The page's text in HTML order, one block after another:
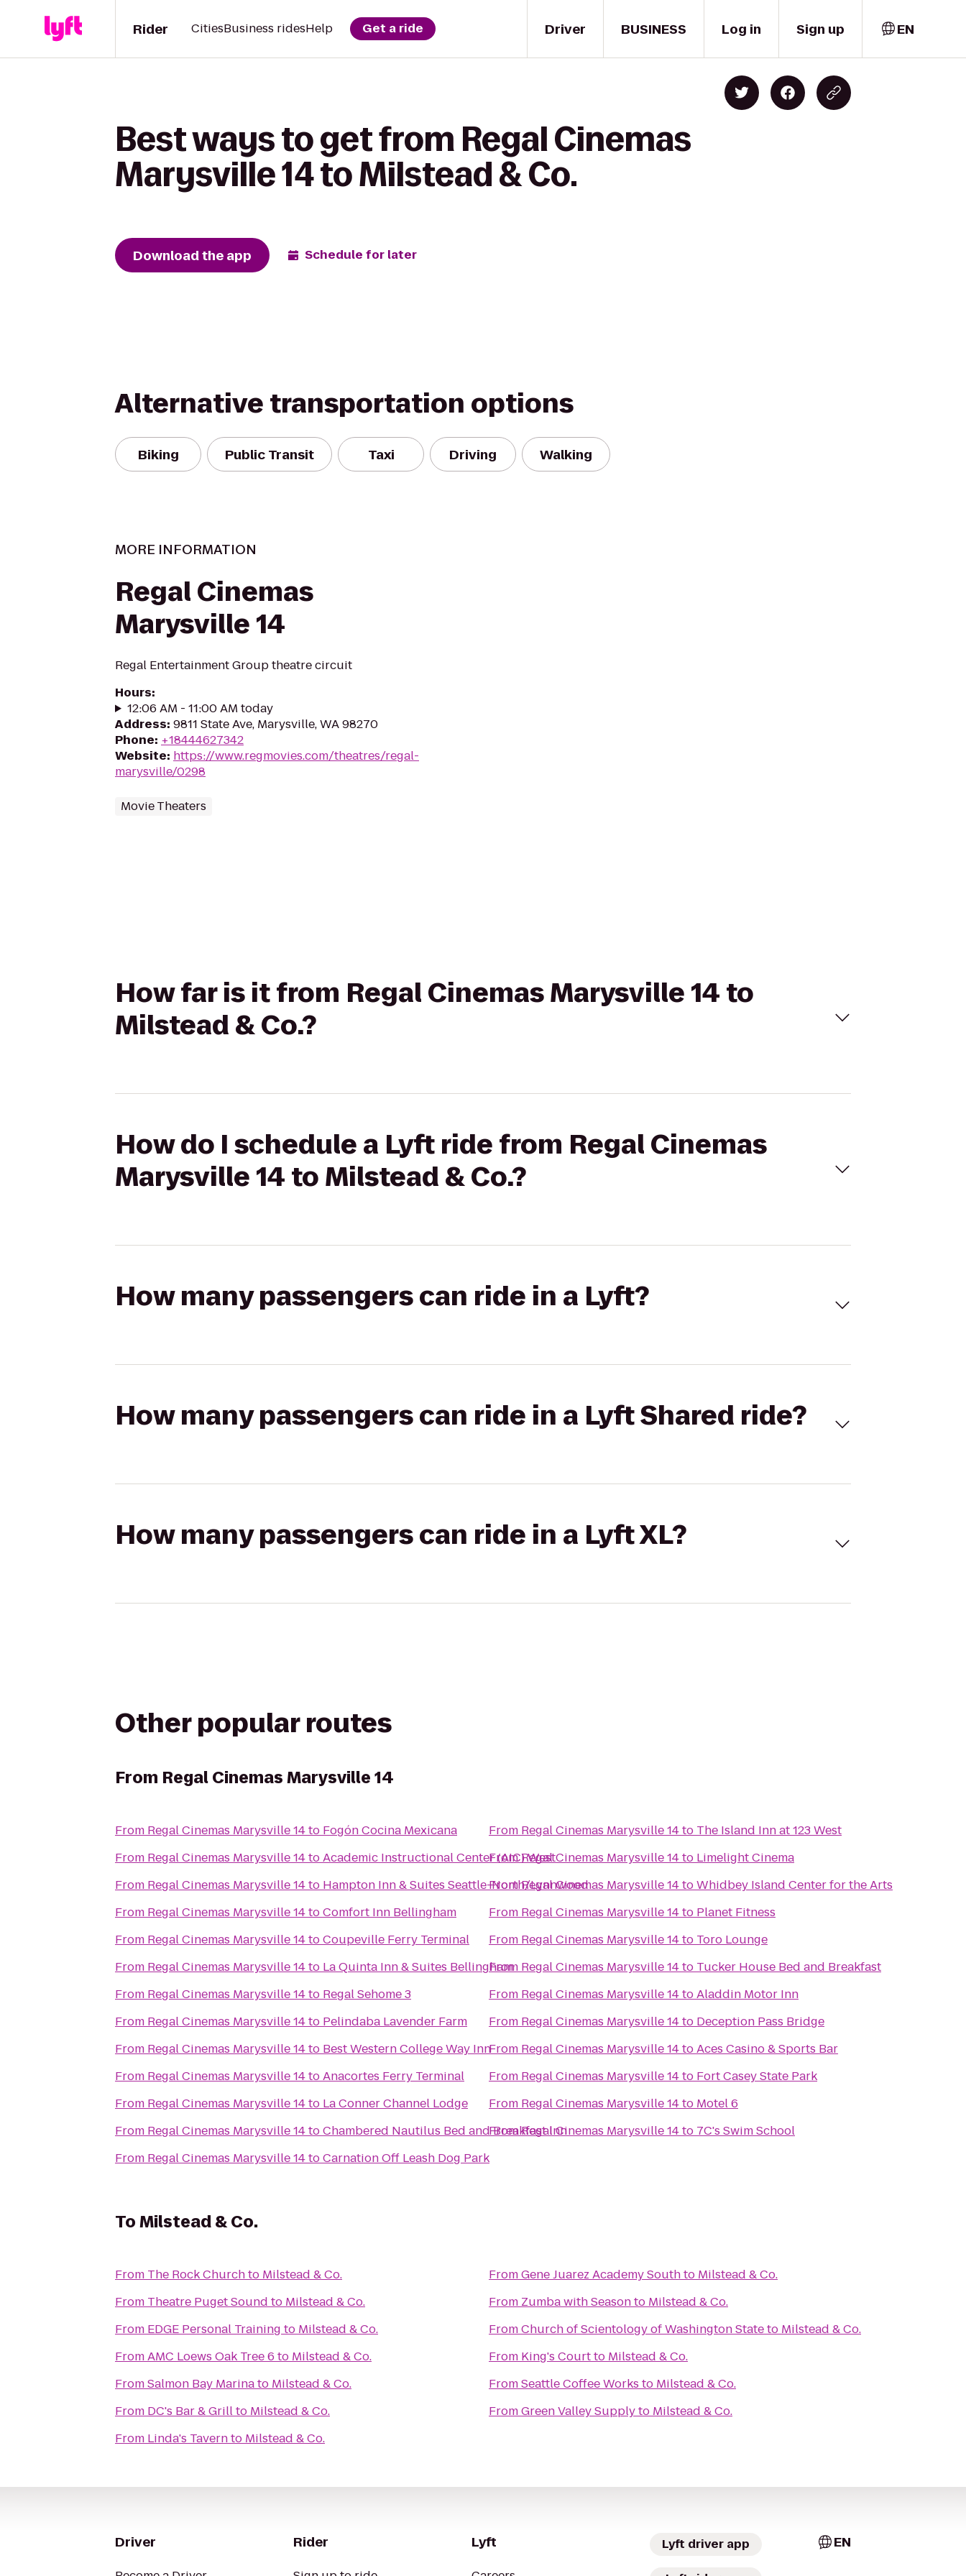
Driver
Rider CitiesBusiness ridesHelp Get a ride BUSINESS Log in Sign up EN
Best ways to get from Regal Cinemas
Marysville 14 to Milstead & Co.
Download the app Schedule for later
Alternative transportation options
Biking Public Transit Taxi Driving Walking
MORE INFORMATION
Regal Cinemas
Marysville 14
Regal Entertainment Group theatre circuit
Hours:
12:06 AM - 11:00 AM today
Address: 9811 State Ave, Marysville, WA 98270
Phone: +18444627342
Website: https://www.regmovies.com/theatres/regal-
marysville/0298
Movie Theaters
How far is it from Regal Cinemas Marysville 14 to
Milstead & Co.?
How do I schedule a Lyft ride from Regal Cinemas
Marysville 14 to Milstead & Co.?
How many passengers can ride in a Lyft?
How many passengers can ride in a Lyft Shared ride?
How many passengers can ride in a Lyft XL?
Other popular routes
From Regal Cinemas Marysville 14
From Regal Cinemas Marysville 14to Fogón Cocina Mexicana
From Regal Cinemas Marysville 14toAcademic Instructional Center (AIC) West
From Regal Cinemas Marysville 14to Hampton Inn & Suites Seattle-North/Lynnwood
From Regal Cinemas Marysville 14toComfort Inn Bellingham
From Regal Cinemas Marysville 14toCoupeville Ferry Terminal
From Regal Cinemas Marysville 14to La Quinta Inn & Suites Bellingham
From Regal Cinemas Marysville 14to Regal Sehome 3
From Regal Cinemas Marysville 14to Pelindaba Lavender Farm
From Regal Cinemas Marysville 14to Best Western College Way Inn
From Regal Cinemas Marysville 14toAnacortes Ferry Terminal
From Regal Cinemas Marysville 14to La Conner Channel Lodge
From Regal Cinemas Marysville 14toChambered Nautilus Bed and Breakfast Inn
From Regal Cinemas Marysville 14toCarnation Off Leash Dog Park
From Regal Cinemas Marysville 14to The Island Inn at 123 West
FromRegal Cinemas Marysville 14to Limelight Cinema
FromRegal Cinemas Marysville 14toWhidbey Island Center for the Arts
From Regal Cinemas Marysville 14to Planet Fitness
From Regal Cinemas Marysville 14to Toro Lounge
From Regal Cinemas Marysville 14to Tucker House Bed and Breakfast
From Regal Cinemas Marysville 14toAladdin Motor Inn
From Regal Cinemas Marysville 14to Deception Pass Bridge
From Regal Cinemas Marysville 14toAces Casino & Sports Bar
From Regal Cinemas Marysville 14to Fort Casey State Park
From Regal Cinemas Marysville 14to Motel 6
FromRegal Cinemas Marysville 14to 7C's Swim School
ToMilstead & Co.
From The Rock Churchto Milstead & Co.
From Theatre Puget Sound to Milstead & Co.
From EDGE Personal Training to Milstead & Co.
FromAMC Loews Oak Tree 6 to Milstead & Co.
FromSalmon Bay Marinato Milstead & Co.
From DC's Bar & Grillto Milstead & Co.
From Linda's Tavernto Milstead & Co.
FromGene Juarez Academy Southto Milstead & Co.
From Zumba with Seasonto Milstead & Co.
FromChurch of Scientology of Washington Stateto Milstead & Co.
From King's Courtto Milstead & Co.
FromSeattle Coffee Works to Milstead & Co.
FromGreen Valley Supplyto Milstead & Co.
Driver Rider Lyft Lyft driver app EN